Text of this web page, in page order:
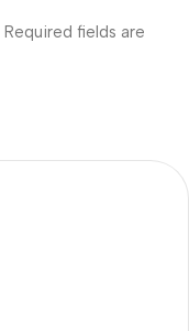
Required fields are